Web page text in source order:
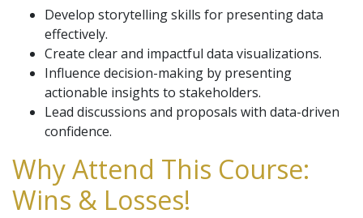
Develop storytelling skills for presenting data
effectively.
Create clear and impactful data visualizations.
Influence decision-making by presenting
actionable insights to stakeholders.
Lead discussions and proposals with data-driven
confidence.
Why Attend This Course:
Wins & Losses!